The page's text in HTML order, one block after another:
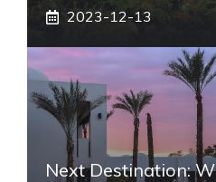
2023-12-13
Next Destination: